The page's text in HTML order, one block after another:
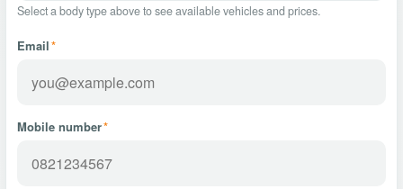
Select a body type above to see available vehicles and prices.
Email*
Mobile number*